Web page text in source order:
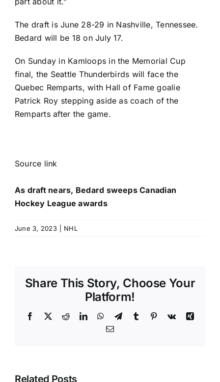
The draft is June 28-29 in Nashville, Tennessee.
Bedard will be 18 on July 17.
On Sunday in Kamloops in the Memorial Cup
final, the Seattle Thunderbirds will face the
Quebec Remparts, with Hall of Fame goalie
Patrick Roy stepping aside as coach of the
Remparts after the game.
Source link
As draft nears, Bedard sweeps Canadian
Hockey League awards
June 3, 2023 NHL
Share This Story, Choose Your
Platform!
Facebook
X RedditLinkedInWhatsApp
TelegramTumblr Pinterest
Vk
Xing
Email
Related Posts